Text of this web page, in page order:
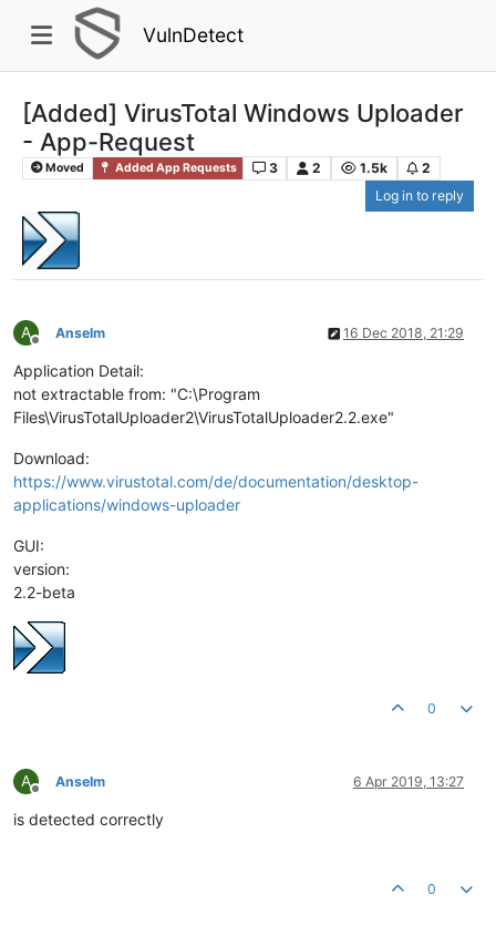
VulnDetect
[Added] VirusTotal Windows Uploader
- App-Request
Moved Added App Requests 3 2 1.5k
2
Log in to reply
A
Offline
Anselm 16 Dec 2018, 21:29
Application Detail:
not extractable from: "C:\Program
Files\VirusTotalUploader2\VirusTotalUploader2.2.exe"
Download:
https://www.virustotal.com/de/documentation/desktop-
applications/windows-uploader
GUI:
version:
2.2-beta
0
A
Offline
Anselm 6 Apr 2019, 13:27
is detected correctly
0